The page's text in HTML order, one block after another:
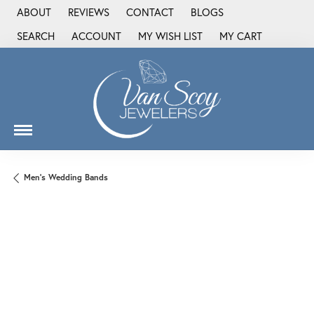
ABOUT REVIEWS CONTACT
BLOGS
SEARCH
TOGGLE TOOLBAR SEARCH MENU
ACCOUNT
TOGGLE MY ACCOUNT MENU
MY WISH LIST
TOGGLE MY WISH LIST
MY CART
Men's Wedding Bands